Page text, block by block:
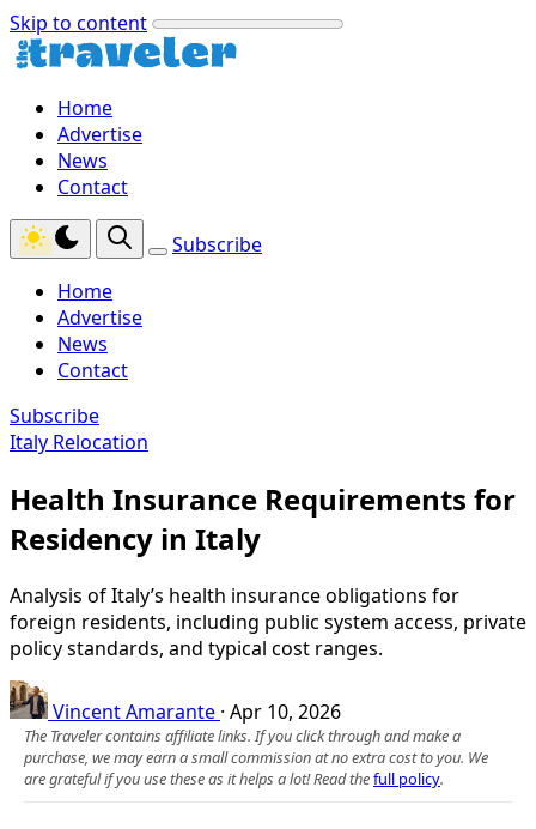
Skip to content
Home
Advertise
News
Contact
Subscribe
Home
Advertise
News
Contact
Subscribe
Italy Relocation
Health Insurance Requirements for
Residency in Italy
Analysis of Italy’s health insurance obligations for
foreign residents, including public system access, private
policy standards, and typical cost ranges.
Vincent Amarante · Apr 10, 2026
The Traveler contains affiliate links. If you click through and make a
purchase, we may earn a small commission at no extra cost to you. We
are grateful if you use these as it helps a lot! Read thefull policy.